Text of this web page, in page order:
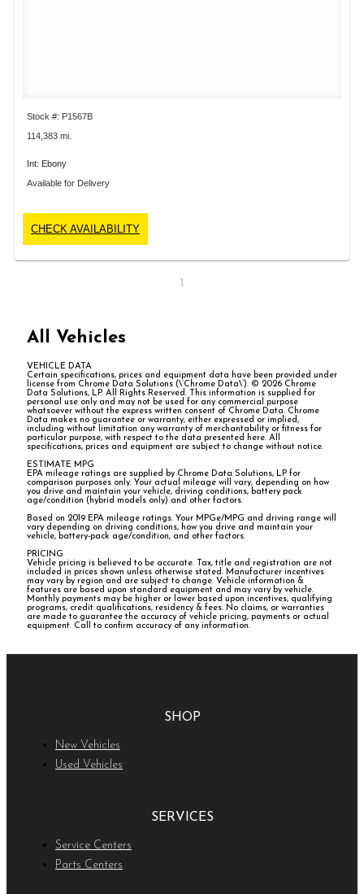
Stock #: P1567B
114,383 mi.
Int: Ebony
Available for Delivery
CHECK AVAILABILITY
1
All Vehicles
VEHICLE DATA
Certain specifications, prices and equipment data have been provided under
license from Chrome Data Solutions (\’Chrome Data\’). © 2026 Chrome
Data Solutions, LP. All Rights Reserved. This information is supplied for
personal use only and may not be used for any commercial purpose
whatsoever without the express written consent of Chrome Data. Chrome
Data makes no guarantee or warranty, either expressed or implied,
including without limitation any warranty of merchantability or fitness for
particular purpose, with respect to the data presented here. All
specifications, prices and equipment are subject to change without notice.
ESTIMATE MPG
EPA mileage ratings are supplied by Chrome Data Solutions, LP for
comparison purposes only. Your actual mileage will vary, depending on how
you drive and maintain your vehicle, driving conditions, battery pack
age/condition (hybrid models only) and other factors.
Based on 2019 EPA mileage ratings. Your MPGe/MPG and driving range will
vary depending on driving conditions, how you drive and maintain your
vehicle, battery-pack age/condition, and other factors.
PRICING
Vehicle pricing is believed to be accurate. Tax, title and registration are not
included in prices shown unless otherwise stated. Manufacturer incentives
may vary by region and are subject to change. Vehicle information &
features are based upon standard equipment and may vary by vehicle.
Monthly payments may be higher or lower based upon incentives, qualifying
programs, credit qualifications, residency & fees. No claims, or warranties
are made to guarantee the accuracy of vehicle pricing, payments or actual
equipment. Call to confirm accuracy of any information.
SHOP
New Vehicles
Used Vehicles
SERVICES
Service Centers
Parts Centers